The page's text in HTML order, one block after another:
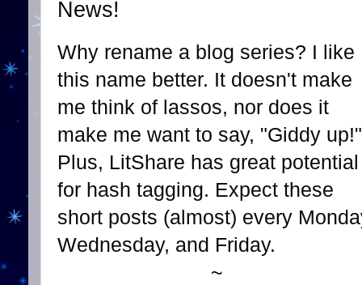
News!
Why rename a blog series? I like
this name better. It doesn't make
me think of lassos, nor does it
make me want to say, "Giddy up!"
Plus, LitShare has great potential
for hash tagging. Expect these
short posts (almost) every
Wednesday, and Friday.
~